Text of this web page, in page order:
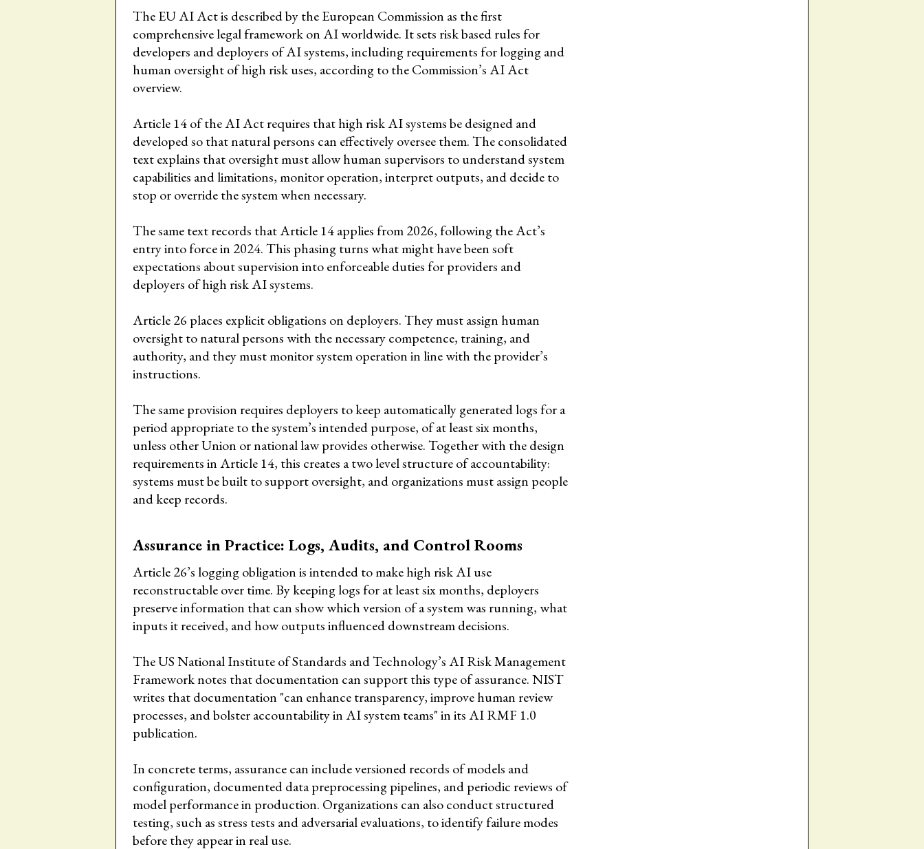
The EU AI Act is described by the European Commission as the first
comprehensive legal framework on AI worldwide. It sets risk based rules for
developers and deployers of AI systems, including requirements for logging and
human oversight of high risk uses, according to the Commission’s AI Act
overview.
Article 14 of the AI Act requires that high risk AI systems be designed and
developed so that natural persons can effectively oversee them. The consolidated
text explains that oversight must allow human supervisors to understand system
capabilities and limitations, monitor operation, interpret outputs, and decide to
stop or override the system when necessary.
The same text records that Article 14 applies from 2026, following the Act’s
entry into force in 2024. This phasing turns what might have been soft
expectations about supervision into enforceable duties for providers and
deployers of high risk AI systems.
Article 26 places explicit obligations on deployers. They must assign human
oversight to natural persons with the necessary competence, training, and
authority, and they must monitor system operation in line with the provider’s
instructions.
The same provision requires deployers to keep automatically generated logs for a
period appropriate to the system’s intended purpose, of at least six months,
unless other Union or national law provides otherwise. Together with the design
requirements in Article 14, this creates a two level structure of accountability:
systems must be built to support oversight, and organizations must assign people
and keep records.
Assurance in Practice: Logs, Audits, and Control Rooms
Article 26’s logging obligation is intended to make high risk AI use
reconstructable over time. By keeping logs for at least six months, deployers
preserve information that can show which version of a system was running, what
inputs it received, and how outputs influenced downstream decisions.
The US National Institute of Standards and Technology’s AI Risk Management
Framework notes that documentation can support this type of assurance. NIST
writes that documentation "can enhance transparency, improve human review
processes, and bolster accountability in AI system teams" in its AI RMF 1.0
publication.
In concrete terms, assurance can include versioned records of models and
configuration, documented data preprocessing pipelines, and periodic reviews of
model performance in production. Organizations can also conduct structured
testing, such as stress tests and adversarial evaluations, to identify failure modes
before they appear in real use.